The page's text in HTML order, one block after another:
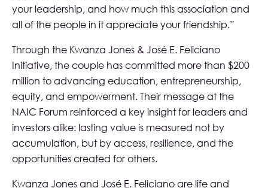
your leadership, and how much this association and
all of the people in it appreciate your friendship.”
Through the Kwanza Jones & José E. Feliciano
Initiative, the couple has committed more than $200
million to advancing education, entrepreneurship,
equity, and empowerment. Their message at the
NAIC Forum reinforced a key insight for leaders and
investors alike: lasting value is measured not by
accumulation, but by access, resilience, and the
opportunities created for others.
Kwanza Jones and José E. Feliciano are life and